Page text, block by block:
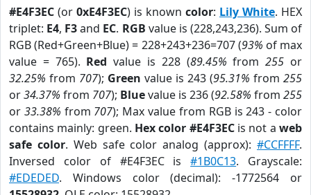
#E4F3EC (or 0xE4F3EC) is known color: Lily White. HEX
triplet: E4, F3and EC. RGB value is (228,243,236). Sum of
RGB (Red+Green+Blue) = 228+243+236=707 (93% of max
value = 765). Red value is 228 (89.45% from255 or
32.25% from 707); Green value is 243 (95.31% from 255
or34.37% from 707); Bluevalue is 236 (92.58% from 255
or 33.38% from 707); Max value from RGB is 243 - color
contains mainly: green. Hex color #E4F3ECis not aweb
safe color. Web safe color analog (approx):#CCFFFF.
Inversed color of #E4F3EC is#1B0C13. Grayscale:
#EDEDED. Windows color (decimal): -1772564 or